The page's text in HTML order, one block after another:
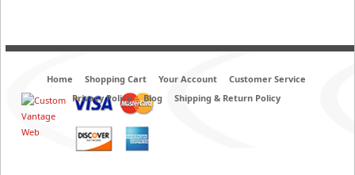
Home Shopping Cart Your Account
Customer Service
Privacy Policy
Blog Shipping & Return Policy